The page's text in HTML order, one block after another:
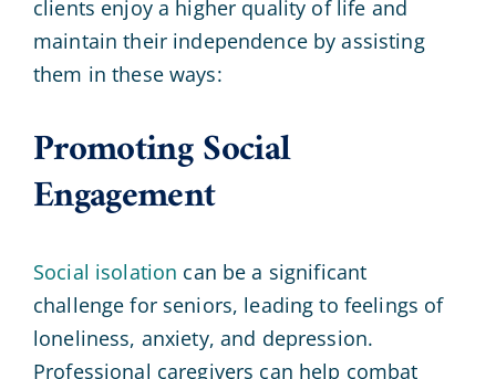
clients enjoy a higher quality of life and
maintain their independence by assisting
them in these ways:
Promoting Social
Engagement
Social isolation can be a significant
challenge for seniors, leading to feelings of
loneliness, anxiety, and depression.
Professional caregivers can help combat